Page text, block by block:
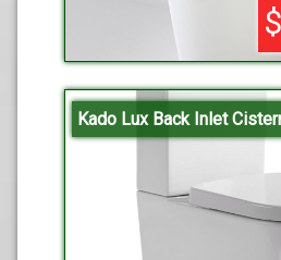
Kado Lux Back Inlet